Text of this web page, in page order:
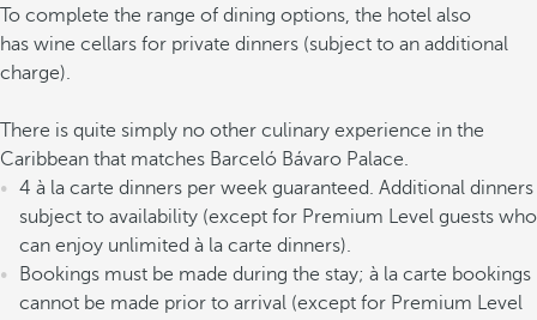
To complete the range of dining options, the hotel also
has wine cellars for private dinners (subject to an additional
charge).
There is quite simply no other culinary experience in the
Caribbean that matches Barceló Bávaro Palace.
4 à la carte dinners per week guaranteed. Additional dinners
subject to availability (except for Premium Level guests who
can enjoy unlimited à la carte dinners).
Bookings must be made during the stay; à la carte bookings
cannot be made prior to arrival (except for Premium Level